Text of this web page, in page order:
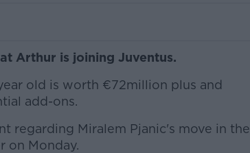
Arthur is joining Juventus.
old is worth €72million plus and
add-ons.
regarding Miralem Pjanic's move in the
on Monday.